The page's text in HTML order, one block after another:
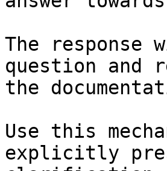
The
question and
the
Use this
explicitly